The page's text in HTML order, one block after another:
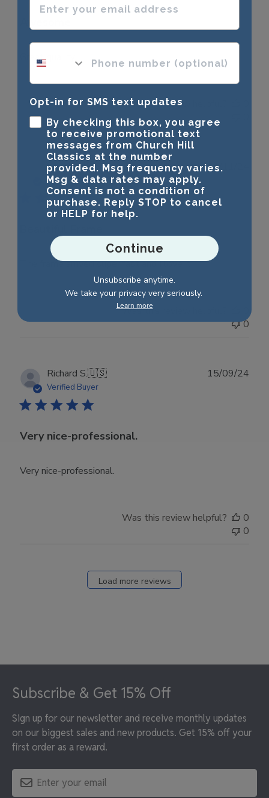
Great quality!
Was this review helpful?
brandy a.🇺🇸
Verified Buyer
The frame arrived super fast and I love it!
23/11/24
Was this review helpful?
0
Richard S.🇺🇸
Verified Buyer
Very nice-professional.
Very nice-professional.
15/09/24
Was this review helpful?
0
0
Load more reviews
Subscribe & Get 15% Off
Sign up for our newsletter and receive monthly updates
on our biggest sales and new products. Get 15% off your
first order as a reward.
phone number optional
Opt-in for SMS text updates
By checking this box, you agree
to receive promotional text
messages from Church Hill
Classics at the number
provided. Msg frequency varies.
Msg & data rates may apply.
Consent is not a condition of
purchase. Reply STOP to cancel
or HELP for help.
Continue
Unsubscribe anytime.
We take your privacy very seriously.
Learn more